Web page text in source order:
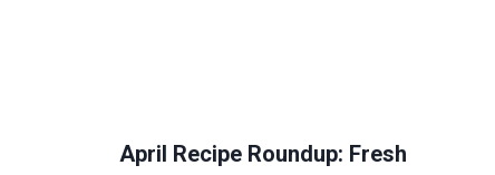
April Recipe Roundup: Fresh